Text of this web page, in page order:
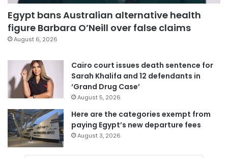
Egypt bans Australian alternative health
figure Barbara O’Neill over false claims
August 6, 2026
Cairo court issues death sentence for
Sarah Khalifa and 12 defendants in
‘Grand Drug Case’
August 5, 2026
Here are the categories exempt from
paying Egypt’s new departure fees
August 3, 2026